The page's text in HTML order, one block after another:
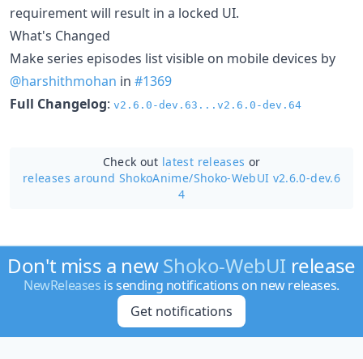
requirement will result in a locked UI.
What's Changed
Make series episodes list visible on mobile devices by
@harshithmohan in #1369
Full Changelog: v2.6.0-dev.63...v2.6.0-dev.64
Check out latest releases or
releases around ShokoAnime/Shoko-WebUI v2.6.0-dev.6
4
Don't miss a newShoko-WebUI release
NewReleases is sending notifications on new releases.
Get notifications